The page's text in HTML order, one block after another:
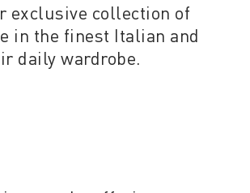
exclusive collection of
in the finest Italian and
daily wardrobe.